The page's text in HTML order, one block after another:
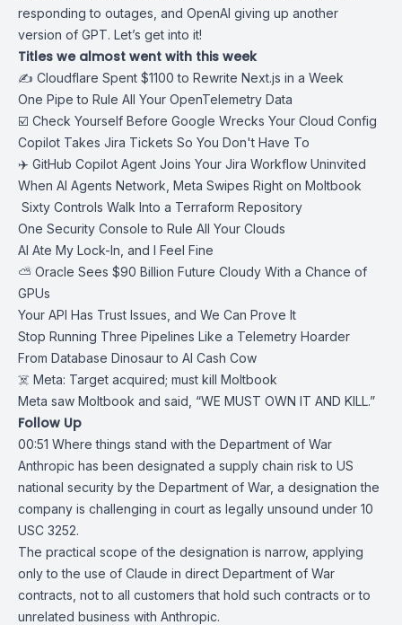
responding to outages, and OpenAI giving up another
version of GPT. Let’s get into it!
Titles we almost went with this week
✍️ Cloudflare Spent $1100 to Rewrite Next.js in a Week
One Pipe to Rule All Your OpenTelemetry Data
☑️ Check Yourself Before Google Wrecks Your Cloud Config
Copilot Takes Jira Tickets So You Don't Have To
‍✈️ GitHub Copilot Agent Joins Your Jira Workflow Uninvited
When AI Agents Network, Meta Swipes Right on Moltbook
️ Sixty Controls Walk Into a Terraform Repository
One Security Console to Rule All Your Clouds
AI Ate My Lock-In, and I Feel Fine
⛅ Oracle Sees $90 Billion Future Cloudy With a Chance of
GPUs
Your API Has Trust Issues, and We Can Prove It
Stop Running Three Pipelines Like a Telemetry Hoarder
From Database Dinosaur to AI Cash Cow
☠️ Meta: Target acquired; must kill Moltbook
Meta saw Moltbook and said, “WE MUST OWN IT AND KILL.”
Follow Up
00:51 Where things stand with the Department of War
Anthropic has been designated a supply chain risk to US
national security by the Department of War, a designation the
company is challenging in court as legally unsound under 10
USC 3252.
The practical scope of the designation is narrow, applying
only to the use of Claude in direct Department of War
contracts, not to all customers that hold such contracts or to
unrelated business with Anthropic.